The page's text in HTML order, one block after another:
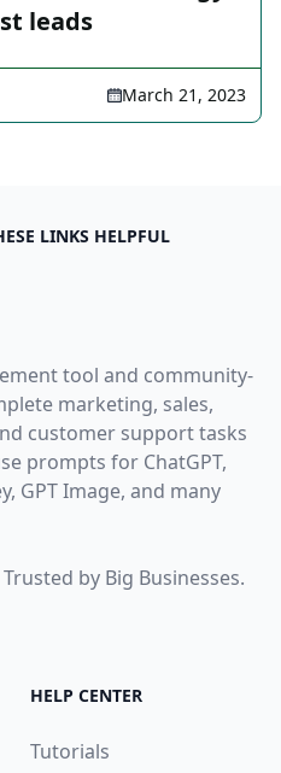
leads
March 21, 2023
LINKS HELPFUL
tool and community-
marketing, sales,
customer support tasks
prompts for ChatGPT,
GPT Image, and many
by Big Businesses.
HELP CENTER
Tutorials